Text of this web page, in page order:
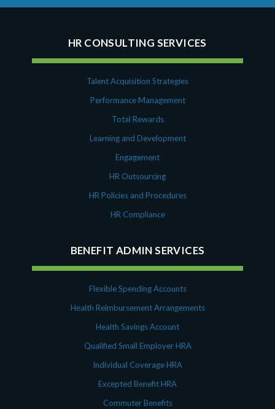
HR CONSULTING SERVICES
Talent Acquisition Strategies
Performance Management
Total Rewards
Learning and Development
Engagement
HR Outsourcing
HR Policies and Procedures
HR Compliance
BENEFIT ADMIN SERVICES
Flexible Spending Accounts
Health Reimbursement Arrangements
Health Savings Account
Qualified Small Employer HRA
Individual Coverage HRA
Excepted Benefit HRA
Commuter Benefits